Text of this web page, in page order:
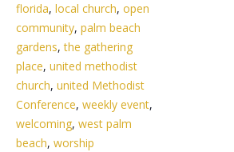
florida, local church, open
community, palm beach
gardens,the gathering
place, united methodist
church, united Methodist
Conference, weekly event,
welcoming, west palm
beach, worship